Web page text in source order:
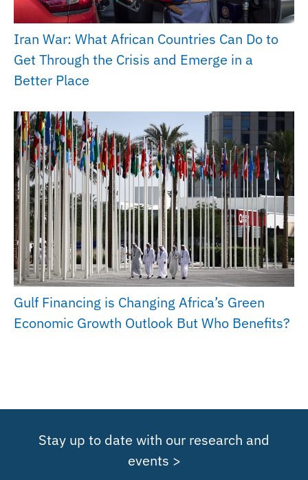
Iran War: What African Countries Can Do to
Get Through the Crisis and Emerge in a
Better Place
Gulf Financing is Changing Africa’s Green
Economic Growth Outlook But Who Benefits?
Stay up to date with our research and
events >